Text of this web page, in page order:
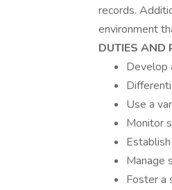
records.
environment
DUTIES AND
Develop
Use a
Monitor
Manage
Foster a